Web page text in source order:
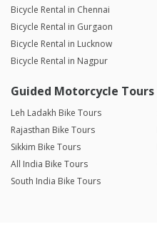
Bicycle Rental in Chennai
Bicycle Rental in Gurgaon
Bicycle Rental in Lucknow
Bicycle Rental in Nagpur
Guided Motorcycle Tours
Leh Ladakh Bike Tours
Rajasthan Bike Tours
Sikkim Bike Tours
All India Bike Tours
South India Bike Tours